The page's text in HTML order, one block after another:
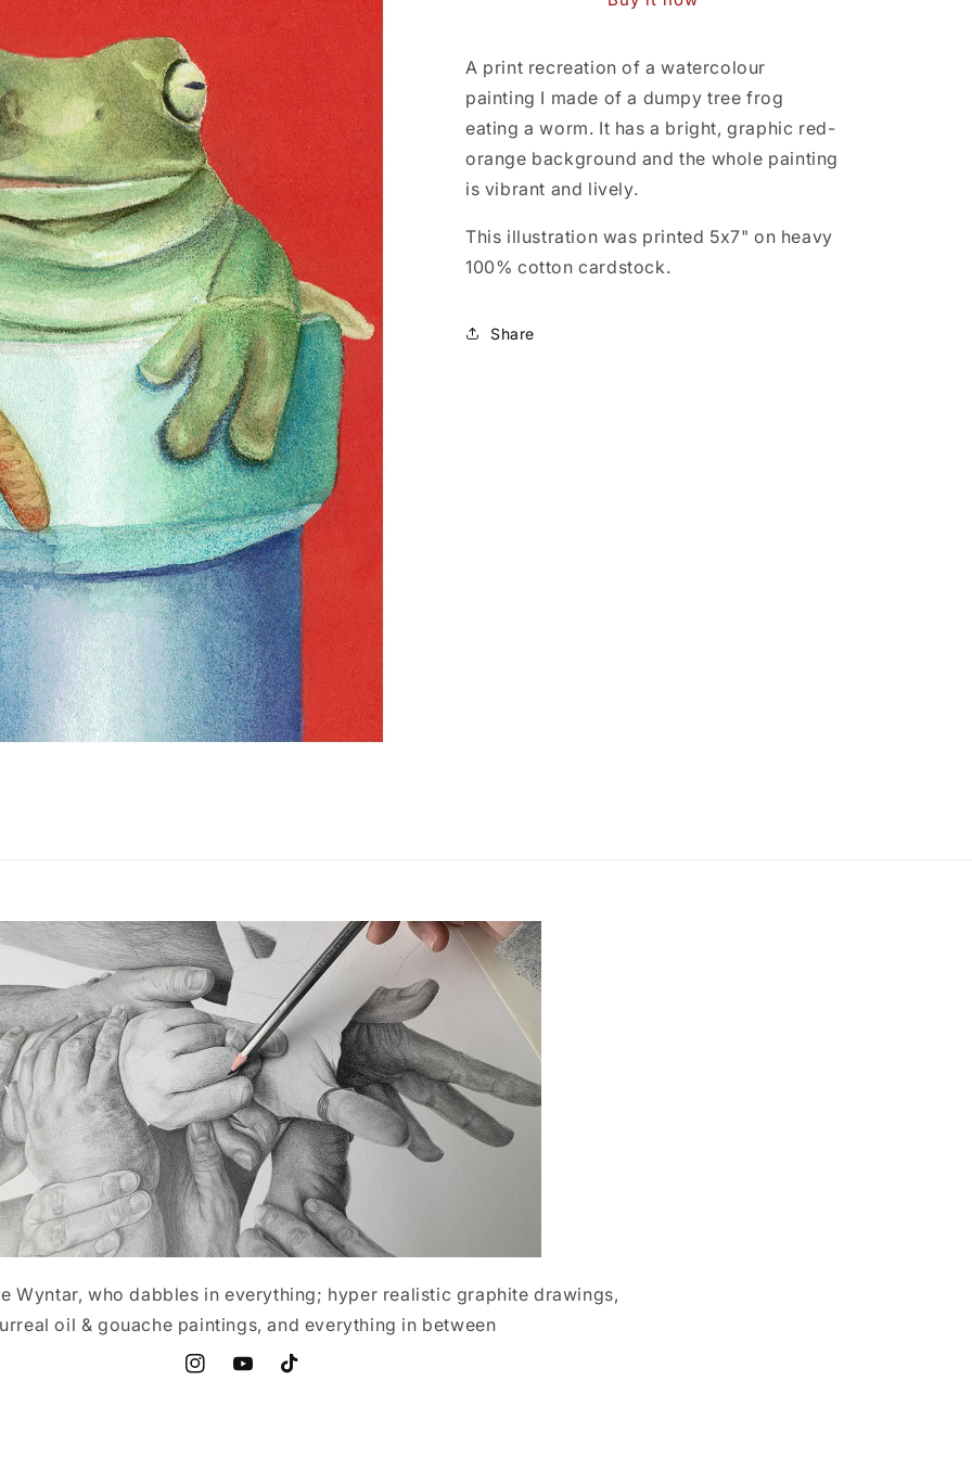
A print recreation of a watercolour
painting I made of a dumpy tree frog
eating a worm. It has a bright, graphic red-
orange background and the whole painting
is vibrant and lively.
This illustration was printed 5x7" on heavy
100% cotton cardstock.
Share
Wyntar, who dabbles in everything; hyper realistic graphite drawings,
oil & gouache paintings, and everything in between
InstagramYouTubeTikTok